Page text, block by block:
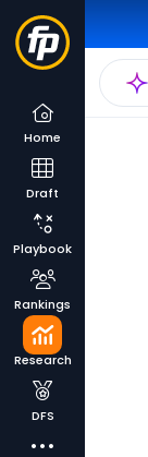
Home
Draft
Playbook
Rankings
Research
DFS